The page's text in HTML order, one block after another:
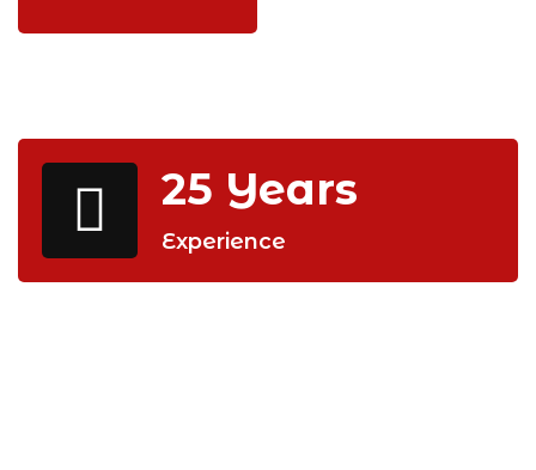
25 Years
Experience